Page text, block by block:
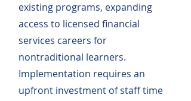
existing programs, expanding
access to licensed financial
services careers for
nontraditional learners.
Implementation requires an
upfront investment of staff time